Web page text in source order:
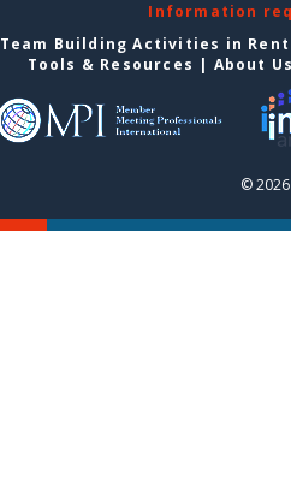
Information
Team Building Activities in
Tools & Resources | About
©